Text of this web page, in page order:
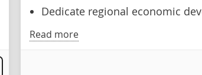
Dedicate regional economic
Read more